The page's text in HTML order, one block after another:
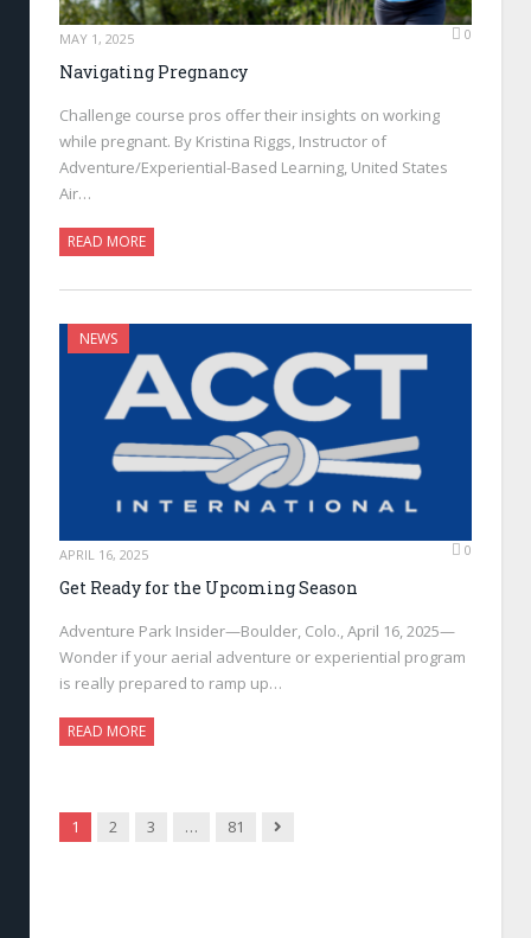
MAY 1, 2025 0
Navigating Pregnancy
Challenge course pros offer their insights on working
while pregnant. By Kristina Riggs, Instructor of
Adventure/Experiential-Based Learning, United States
Air…
READ MORE
NEWS
APRIL 16, 2025 0
Get Ready for the Upcoming Season
Adventure Park Insider—Boulder, Colo., April 16, 2025—
Wonder if your aerial adventure or experiential program
is really prepared to ramp up…
READ MORE
1 2 3 … 81 Next